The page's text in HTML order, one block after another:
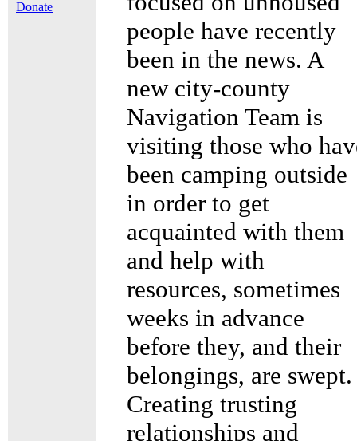
Donate
people have recently
been in the news. A
new city-county
Navigation Team is
visiting those who
been camping outside
in order to get
acquainted with them
and help with
resources, sometimes
weeks in advance
before they, and their
belongings, are swept.
Creating trusting
relationships and